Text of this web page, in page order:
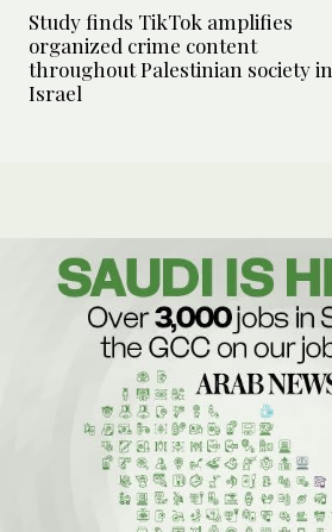
Study finds TikTok amplifies
organized crime content
throughout Palestinian society in
Israel